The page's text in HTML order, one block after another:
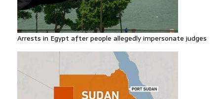
Arrests in Egypt after people allegedly impersonate judges